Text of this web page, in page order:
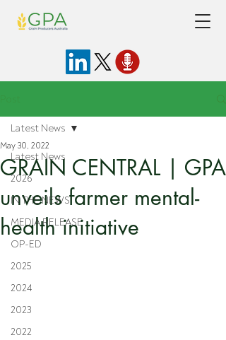
Latest News
2026
IN THE NEWS
MEDIA RELEASE
OP-ED
2025
2024
2023
2022
Latest News
GRAIN CENTRAL | GPA
unveils farmer mental-
health initiative
May 30, 2022